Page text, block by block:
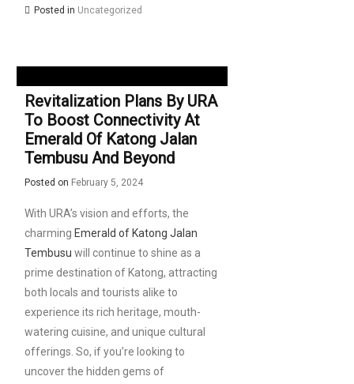
Posted in Uncategorized
Revitalization Plans By URA
To Boost Connectivity At
Emerald Of Katong Jalan
Tembusu And Beyond
Posted on February 5, 2024
With URA’s vision and efforts, the
charming Emerald of Katong Jalan
Tembusu will continue to shine as a
prime destination of Katong, attracting
both locals and tourists alike to
experience its rich heritage, mouth-
watering cuisine, and unique cultural
offerings. So, if you’re looking to
uncover the hidden gems of